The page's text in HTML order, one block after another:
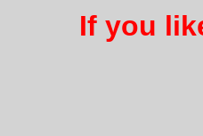
If you